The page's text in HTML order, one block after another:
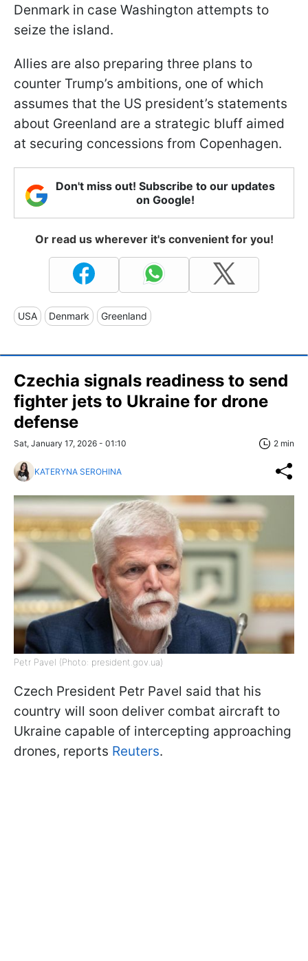
Denmark in case Washington attempts to
seize the island.
Allies are also preparing three plans to
counter Trump’s ambitions, one of which
assumes that the US president’s statements
about Greenland are a strategic bluff aimed
at securing concessions from Copenhagen.
Don't miss out! Subscribe to our updates
on Google!
Or read us wherever it's convenient for you!
USA Denmark Greenland
Czechia signals readiness to send
fighter jets to Ukraine for drone
defense
Sat, January 17, 2026 - 01:10 2 min
KATERYNA SEROHINA
Petr Pavel (Photo: president.gov.ua)
Czech President Petr Pavel said that his
country will soon deliver combat aircraft to
Ukraine capable of intercepting approaching
drones, reports Reuters.